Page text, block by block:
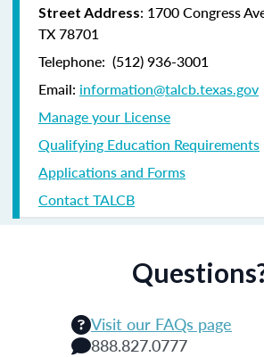
Street Address: 1700 Congress
TX 78701
Telephone: (512) 936-3001
Email: information@talcb.texas.gov
Manage your License
Qualifying Education Requirements
Applications and Forms
Contact TALCB
Visit our FAQs page
888.827.0777